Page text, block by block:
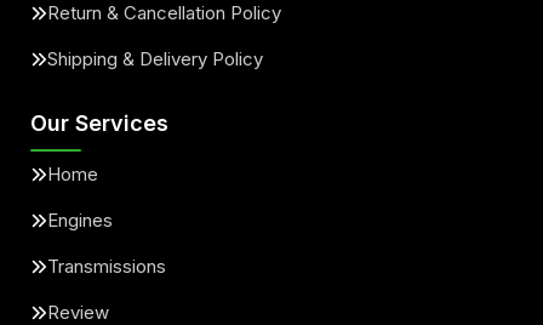
Return & Cancellation Policy
Shipping & Delivery Policy
Our Services
Home
Engines
Transmissions
Review